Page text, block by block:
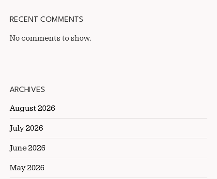
RECENT COMMENTS
No comments to show.
ARCHIVES
August 2026
July 2026
June 2026
May 2026